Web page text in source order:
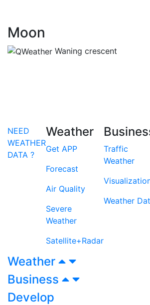
Moon
Waning crescent
NEED
WEATHER
DATA ?
Weather
Get APP
Forecast
Air Quality
Severe
Weather
Satellite+Radar
Traffic
Weather
Weather
Weather
Business
Develop